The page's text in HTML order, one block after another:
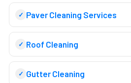
Paver Cleaning Services
Roof Cleaning
Gutter Cleaning